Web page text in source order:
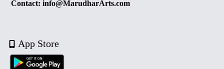
Contact: info@MarudharArts.com
App Store